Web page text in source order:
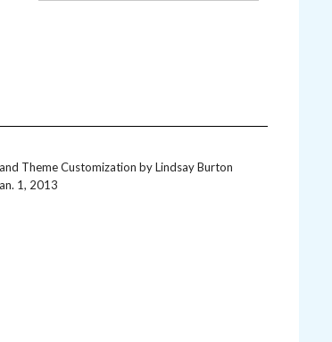
Theme Customization byLindsay Burton
1, 2013